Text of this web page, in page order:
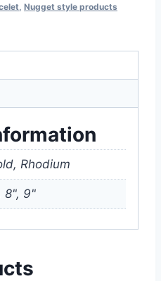
Nugget style products
Rhodium
8", 9"